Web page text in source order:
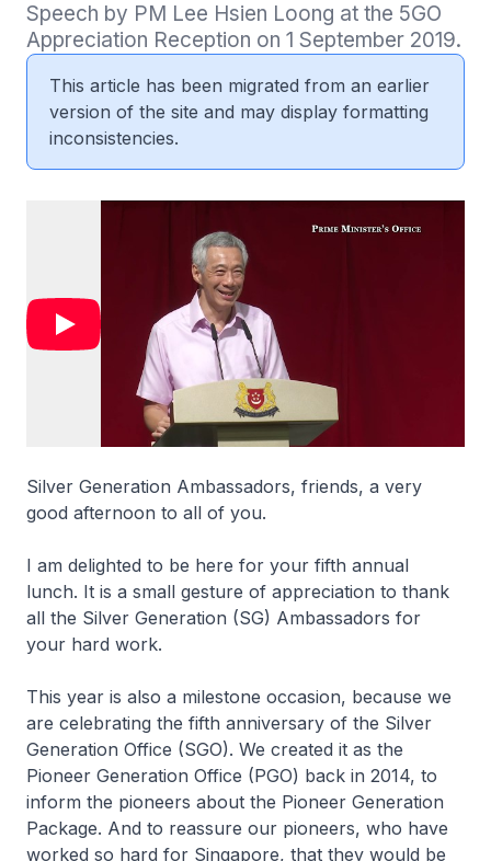
Speech by PM Lee Hsien Loong at the 5GO
Appreciation Reception on 1 September 2019.
This article has been migrated from an earlier
version of the site and may display formatting
inconsistencies.
Silver Generation Ambassadors, friends, a very
good afternoon to all of you.
I am delighted to be here for your fifth annual
lunch. It is a small gesture of appreciation to thank
all the Silver Generation (SG) Ambassadors for
your hard work.
This year is also a milestone occasion, because we
are celebrating the fifth anniversary of the Silver
Generation Office (SGO). We created it as the
Pioneer Generation Office (PGO) back in 2014, to
inform the pioneers about the Pioneer Generation
Package. And to reassure our pioneers, who have
worked so hard for Singapore, that they would be